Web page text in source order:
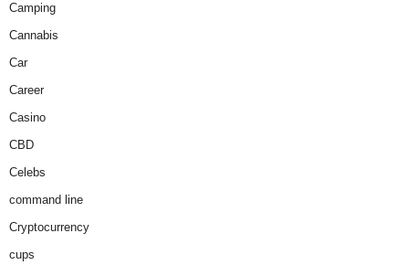
Camping
Cannabis
Car
Career
Casino
CBD
Celebs
command line
Cryptocurrency
cups